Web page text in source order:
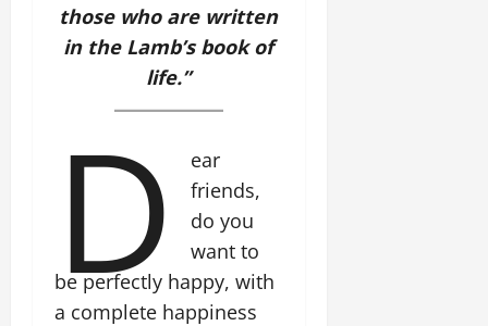
those who are written
in the Lamb’s book of
life.”
D
ear
friends,
do you
want to
be perfectly happy, with
a complete happiness